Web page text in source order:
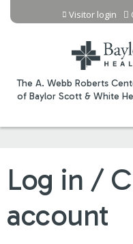
The A. Webb Roberts
of Baylor Scott & White
Visitor login
Log in /
account